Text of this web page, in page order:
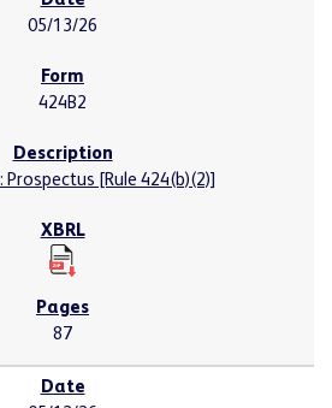
05/13/26
424B2
Prospectus [Rule 424(b)(2)]
87